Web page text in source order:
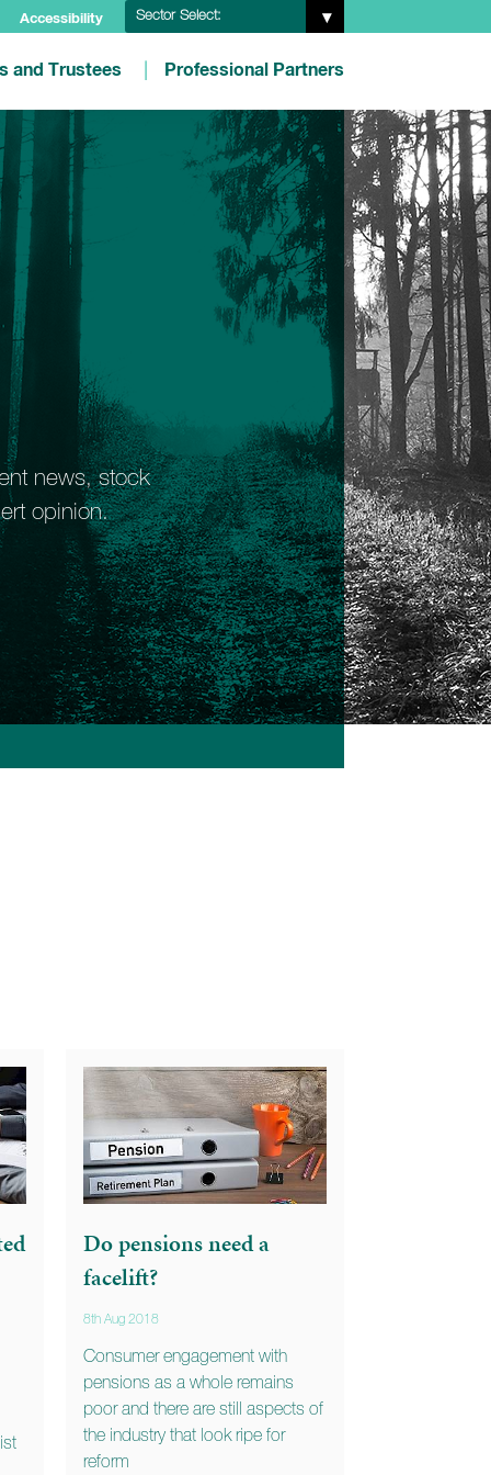
Accessibility Sector Select:
and Trustees Professional Partners
news, stock
opinion.
Do pensions need a
facelift?
8th Aug 2018
Consumer engagement with
pensions as a whole remains
poor and there are still aspects of
the industry that look ripe for
reform